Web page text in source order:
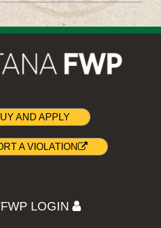
AND APPLY
A VIOLATION
LOGIN